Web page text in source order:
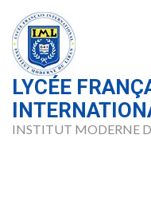
content
(Press
Enter)
LYCÉE
INSTITUT MODERNE